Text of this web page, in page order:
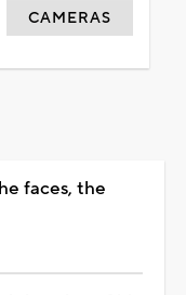
CAMERAS
faces, the